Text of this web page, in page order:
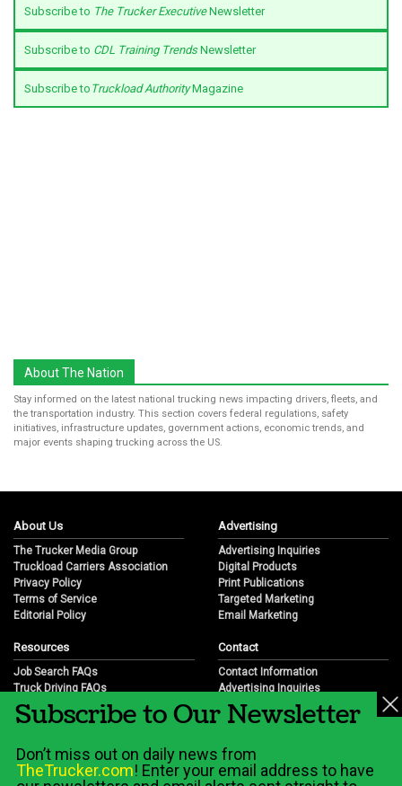
Subscribe to The Trucker ExecutiveNewsletter
Subscribe to CDL Training TrendsNewsletter
Subscribe to Truckload AuthorityMagazine
About The Nation
Stay informed on the latest national trucking news impacting drivers, fleets, and
the transportation industry. This section covers federal regulations, safety
initiatives, infrastructure updates, government actions, economic trends, and
major events shaping trucking across the US.
About Us
The Trucker Media Group
Truckload Carriers Association
Privacy Policy
Terms of Service
Editorial Policy
Advertising
Advertising Inquiries
Digital Products
Print Publications
Targeted Marketing
Email Marketing
Resources
Job Search FAQs
Truck Driving FAQs
Trucking Industry FAQs
Job Resources
Trucking Industry History & Overview
Trucking Industry Info by State
Contact
Contact Information
Advertising Inquiries
Partnership Opportunities
Career Opportunities
Subscribe to Our Newsletter
Don’t miss out on daily news from
TheTrucker.com! Enter your email address to have